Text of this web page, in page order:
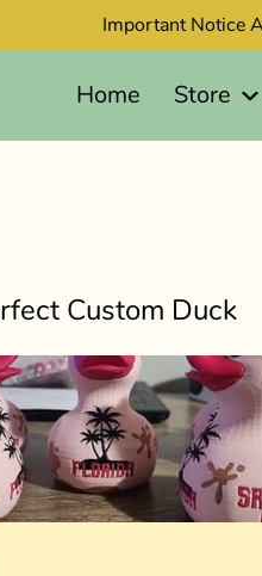
Important Notice
Home Store
Custom Duck